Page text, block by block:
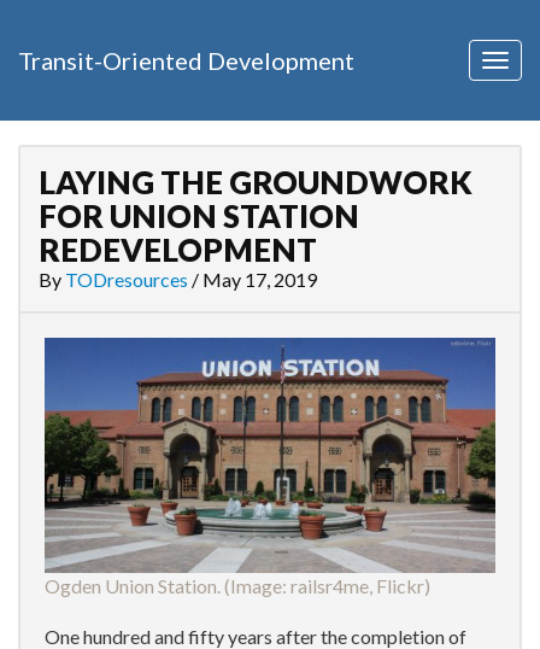
Transit-Oriented Development
LAYING THE GROUNDWORK
FOR UNION STATION
REDEVELOPMENT
By TODresources / May 17, 2019
Ogden Union Station. (Image: railsr4me, Flickr)
One hundred and fifty years after the completion of